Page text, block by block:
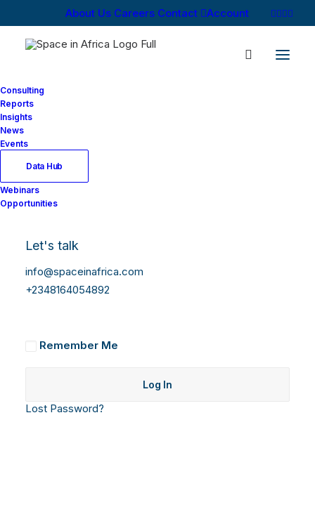
About Us Careers Contact Account
Consulting
Reports
Insights
News
Events
Data Hub
Webinars
Opportunities
Let's talk
info@spaceinafrica.com
+2348164054892
Log In
Username or Email Address
Remember Me
Lost Password?